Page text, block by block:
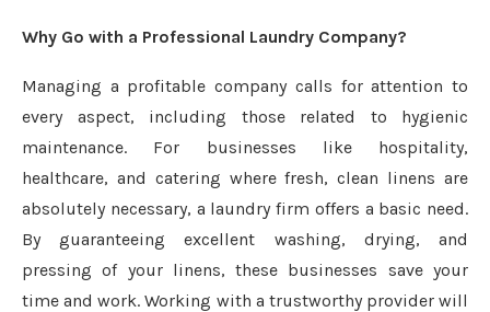
Why Go with a Professional Laundry Company?
Managing a profitable company calls for attention to
every aspect, including those related to hygienic
maintenance. For businesses like hospitality,
healthcare, and catering where fresh, clean linens are
absolutely necessary, a laundry firm offers a basic need.
By guaranteeing excellent washing, drying, and
pressing of your linens, these businesses save your
time and work. Working with a trustworthy provider will